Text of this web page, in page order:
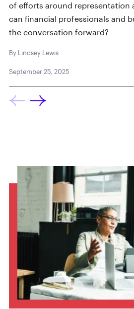
of efforts around representation
can financial professionals and
the conversation forward?
By Lindsey Lewis
September 25, 2025